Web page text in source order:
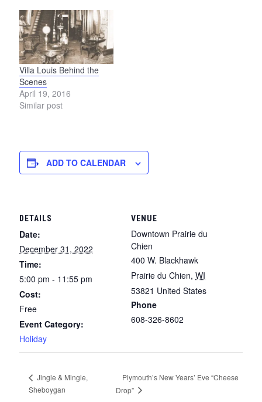
Villa Louis Behind the
Scenes
April 19, 2016
Similar post
ADD TO CALENDAR
DETAILS
Date:
December 31, 2022
Time:
5:00 pm - 11:55 pm
Cost:
Free
Event Category:
Holiday
VENUE
Downtown Prairie du
Chien
400 W. Blackhawk
Prairie du Chien, WI
53821 United States
Phone
608-326-8602
Jingle & Mingle,
Sheboygan
Plymouth’s New Years’ Eve “Cheese
Drop”